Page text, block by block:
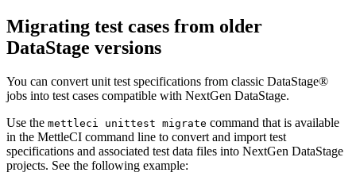
Migrating test cases from older
DataStage versions
You can convert unit test specifications from classic DataStage®
jobs into test cases compatible with NextGen DataStage.
Use the mettleci unittest migrate command that is available
in the MettleCI command line to convert and import test
specifications and associated test data files into NextGen DataStage
projects. See the following example: